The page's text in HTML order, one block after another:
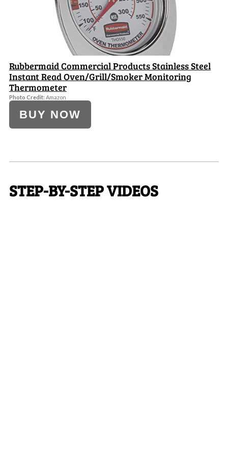
Rubbermaid Commercial Products Stainless Steel
Instant Read Oven/Grill/Smoker Monitoring
Thermometer
Photo Credit: Amazon
BUY NOW
STEP-BY-STEP VIDEOS